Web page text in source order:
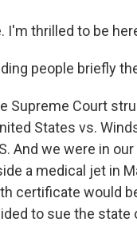
I'm thrilled to be
people briefly
Supreme Court
States vs.
And we were in
a medical jet in
certificate would
to sue the state